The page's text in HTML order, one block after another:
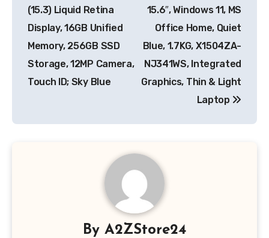
(15.3) Liquid Retina
Display, 16GB Unified
Memory, 256GB SSD
Storage, 12MP Camera,
Touch ID; Sky Blue
15.6″, Windows 11, MS
Office Home, Quiet
Blue, 1.7KG, X1504ZA-
NJ341WS, Integrated
Graphics, Thin & Light
Laptop
By A2ZStore24